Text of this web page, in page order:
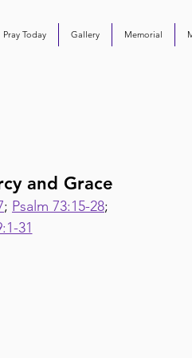
Pray Today Gallery Memorial
and Grace
; Psalm 73:15-28;
31